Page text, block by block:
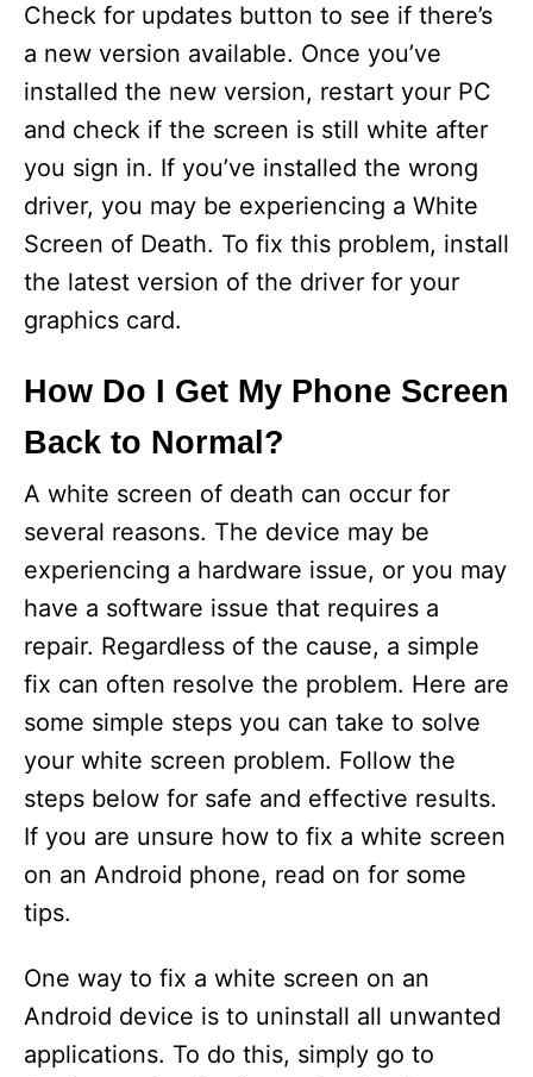
Check for updates button to see if there’s
a new version available. Once you’ve
installed the new version, restart your PC
and check if the screen is still white after
you sign in. If you’ve installed the wrong
driver, you may be experiencing a White
Screen of Death. To fix this problem, install
the latest version of the driver for your
graphics card.
How Do I Get My Phone Screen
Back to Normal?
A white screen of death can occur for
several reasons. The device may be
experiencing a hardware issue, or you may
have a software issue that requires a
repair. Regardless of the cause, a simple
fix can often resolve the problem. Here are
some simple steps you can take to solve
your white screen problem. Follow the
steps below for safe and effective results.
If you are unsure how to fix a white screen
on an Android phone, read on for some
tips.
One way to fix a white screen on an
Android device is to uninstall all unwanted
applications. To do this, simply go to